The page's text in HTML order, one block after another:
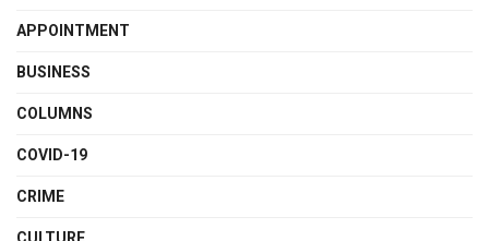
APPOINTMENT
BUSINESS
COLUMNS
COVID-19
CRIME